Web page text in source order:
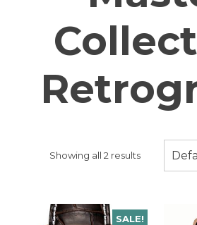
Showing all 2 results
SALE!